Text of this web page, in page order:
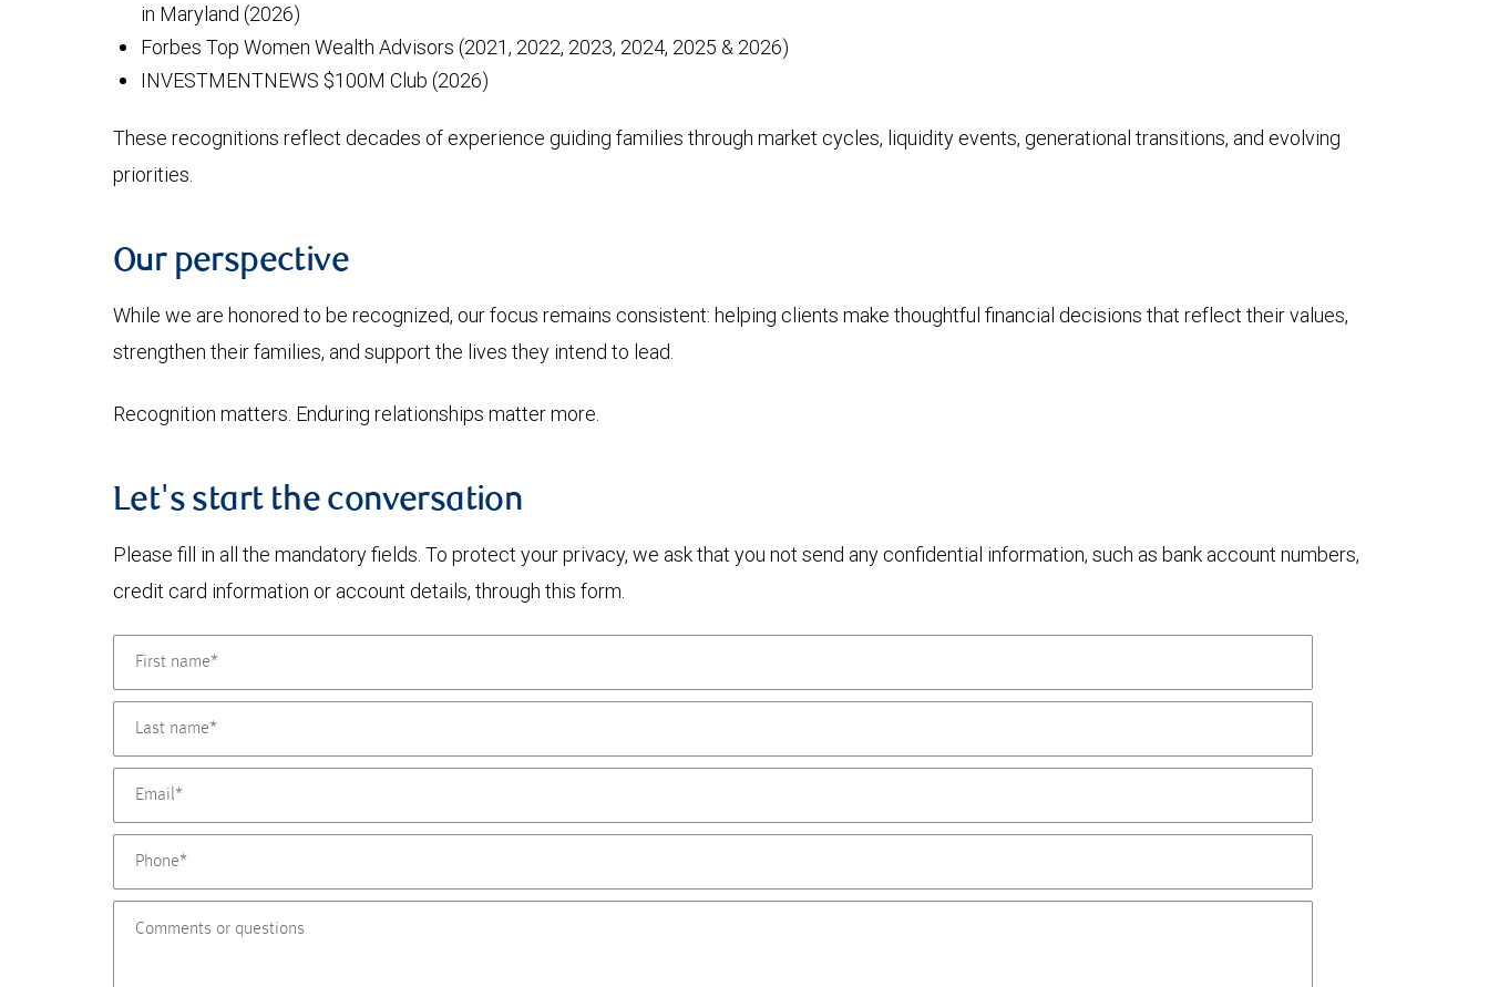
in Maryland (2026)
Forbes Top Women Wealth Advisors (2021, 2022, 2023, 2024, 2025 & 2026)
INVESTMENTNEWS $100M Club (2026)
These recognitions reflect decades of experience guiding families through market cycles, liquidity events, generational transitions, and evolving
priorities.
Our perspective
While we are honored to be recognized, our focus remains consistent: helping clients make thoughtful financial decisions that reflect their values,
strengthen their families, and support the lives they intend to lead.
Recognition matters. Enduring relationships matter more.
Let's start the conversation
Please fill in all the mandatory fields. To protect your privacy, we ask that you not send any confidential information, such as bank account numbers,
credit card information or account details, through this form.